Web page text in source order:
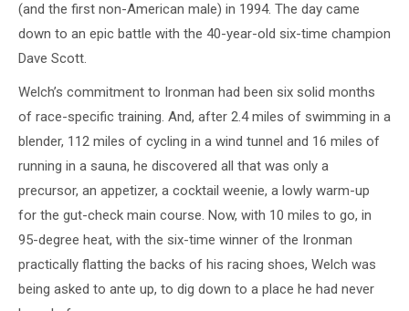
(and the first non-American male) in 1994. The day came
down to an epic battle with the 40-year-old six-time champion
Dave Scott.
Welch’s commitment to Ironman had been six solid months
of race-specific training. And, after 2.4 miles of swimming in a
blender, 112 miles of cycling in a wind tunnel and 16 miles of
running in a sauna, he discovered all that was only a
precursor, an appetizer, a cocktail weenie, a lowly warm-up
for the gut-check main course. Now, with 10 miles to go, in
95-degree heat, with the six-time winner of the Ironman
practically flatting the backs of his racing shoes, Welch was
being asked to ante up, to dig down to a place he had never